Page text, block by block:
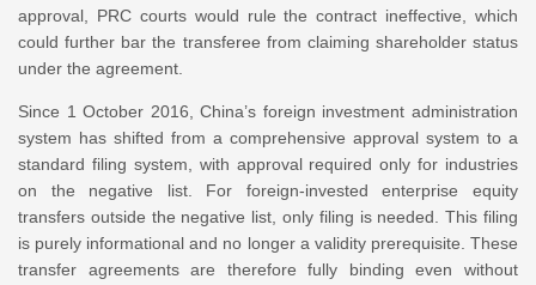
approval, PRC courts would rule the contract ineffective, which
could further bar the transferee from claiming shareholder status
under the agreement.
Since 1 October 2016, China’s foreign investment administration
system has shifted from a comprehensive approval system to a
standard filing system, with approval required only for industries
on the negative list. For foreign-invested enterprise equity
transfers outside the negative list, only filing is needed. This filing
is purely informational and no longer a validity prerequisite. These
transfer agreements are therefore fully binding even without